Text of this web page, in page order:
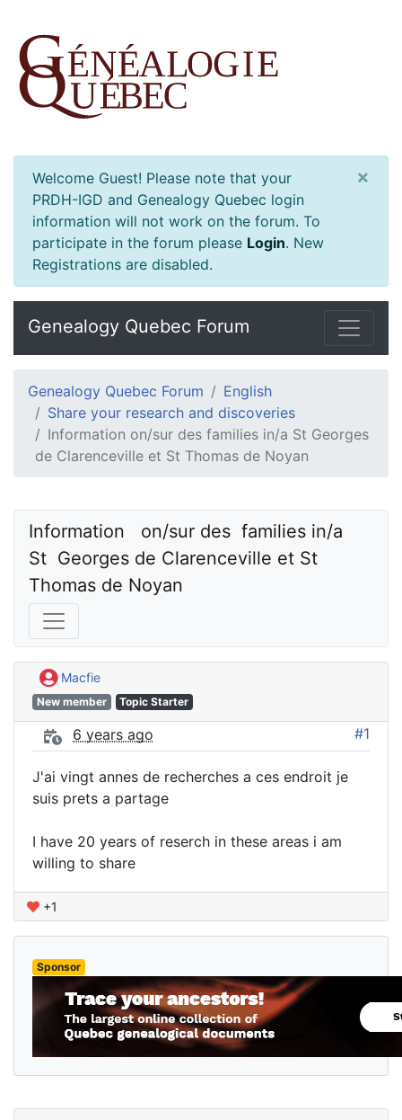
Welcome Guest! Please note that your
PRDH-IGD and Genealogy Quebec login
information will not work on the forum. To
participate in the forum please Login. New
Registrations are disabled.
×
Genealogy Quebec Forum
Genealogy Quebec Forum
English
Share your research and discoveries
Information on/sur des families in/a St Georges
de Clarenceville et St Thomas de Noyan
Information   on/sur des  families in/a
St  Georges de Clarenceville et St
Thomas de Noyan
Macfie
New member Topic Starter
6 years ago #1
J'ai vingt annes de recherches a ces endroit je
suis prets a partage
I have 20 years of reserch in these areas i am
willing to share
+1
Sponsor